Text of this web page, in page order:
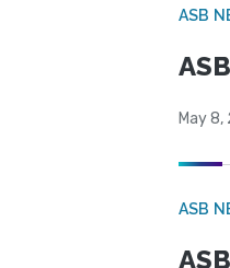
ASB
May
ASB